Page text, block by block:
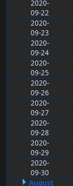
2020-
09-22
2020-
09-23
2020-
09-24
2020-
09-25
2020-
09-26
2020-
09-27
2020-
09-28
2020-
09-29
2020-
09-30
August